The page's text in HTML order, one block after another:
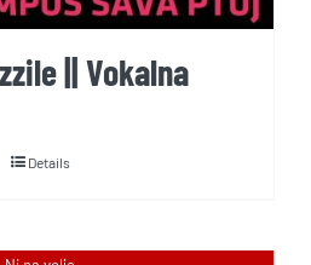
|| Vokalna
Details